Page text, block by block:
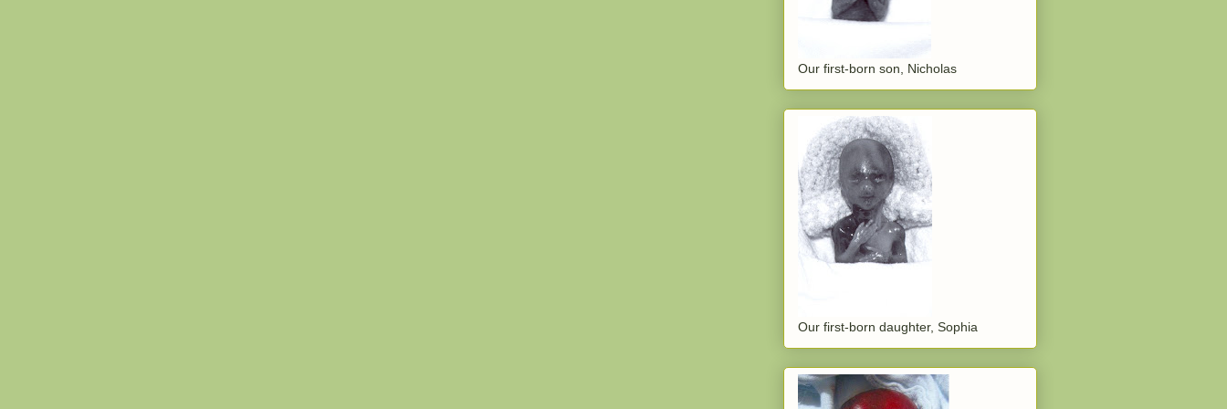
Our first-born son, Nicholas
Our first-born daughter, Sophia